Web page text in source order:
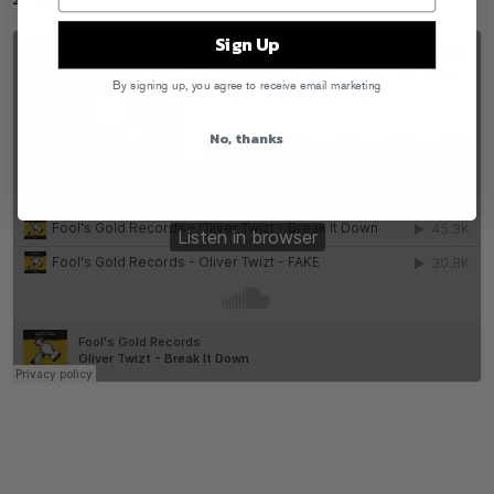
Sign Up
By signing up, you agree to receive email marketing
No, thanks